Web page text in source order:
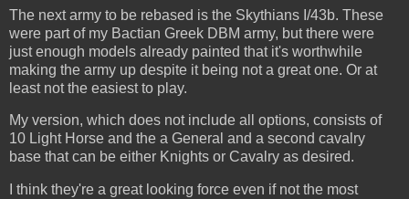
The next army to be rebased is the Skythians I/43b. These
were part of my Bactian Greek DBM army, but there were
just enough models already painted that it's worthwhile
making the army up despite it being not a great one. Or at
least not the easiest to play.
My version, which does not include all options, consists of
10 Light Horse and the a General and a second cavalry
base that can be either Knights or Cavalry as desired.
I think they're a great looking force even if not the most